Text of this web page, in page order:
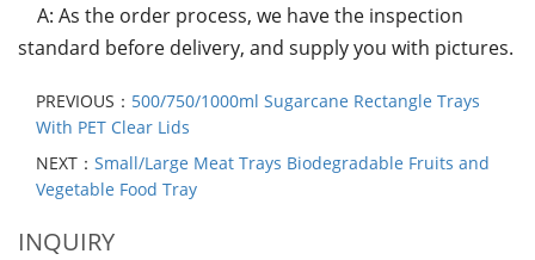
A: As the order process, we have the inspection
standard before delivery, and supply you with pictures.
PREVIOUS： 500/750/1000ml Sugarcane Rectangle Trays
With PET Clear Lids
NEXT： Small/Large Meat Trays Biodegradable Fruits and
Vegetable Food Tray
INQUIRY